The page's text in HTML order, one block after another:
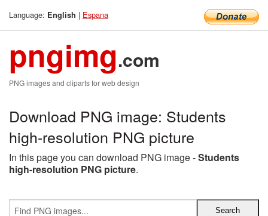
Language: English | Espana
pngimg.com
PNG images and cliparts for web design
Download PNG image: Students
high-resolution PNG picture
In this page you can download PNG image -Students
high-resolution PNG picture.